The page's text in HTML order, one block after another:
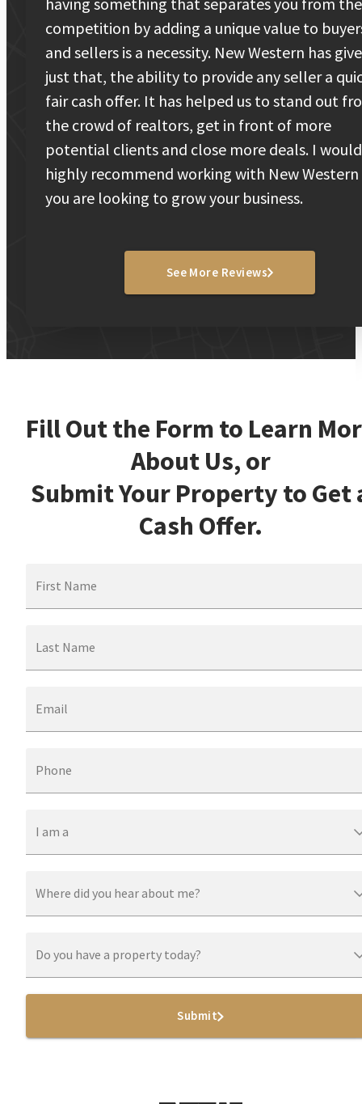
competition by adding a unique value to
and sellers is a necessity. New Western has
just that, the ability to provide any seller a
fair cash offer. It has helped us to stand out
the crowd of realtors, get in front of more
potential clients and close more deals. I would
highly recommend working with New
you are looking to grow your business.
See More Reviews
Fill Out the Form to Learn
About Us, or
Submit Your Property to Get
Cash Offer.
First Name
Last Name
Email
Phone
I am a
Where did you hear about me?
Do you have a property today?
Submit